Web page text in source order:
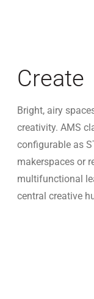
Create
Bright, airy
creativity. AMS
configurable as
makerspaces or
multifunctional
central creative